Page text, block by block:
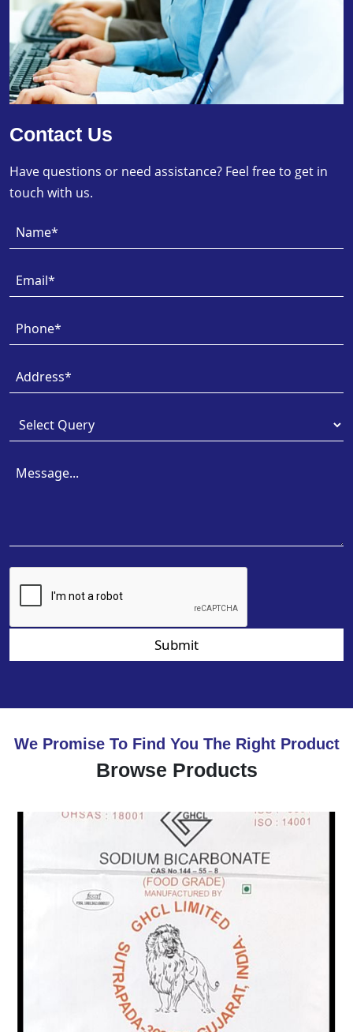
Contact Us
Have questions or need assistance? Feel free to get in
touch with us.
Submit
We Promise To Find You The Right Product
Browse Products